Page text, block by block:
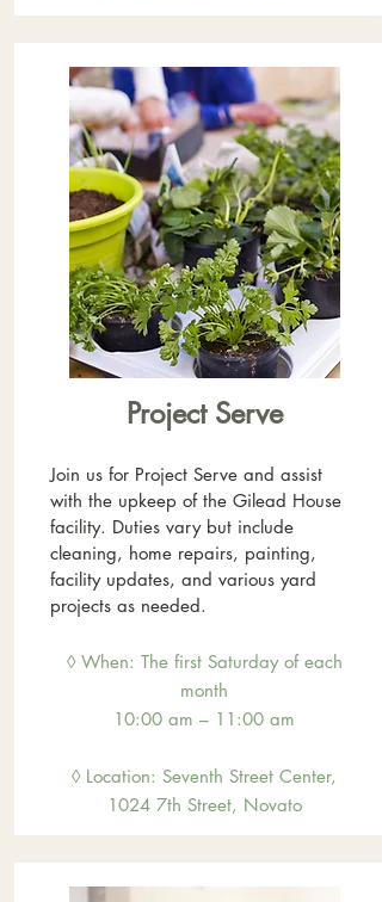
Project Serve
Join us for Project Serve and assist
with the upkeep of the Gilead House
facility. Duties vary but include
cleaning, home repairs, painting,
facility updates, and various yard
projects as needed.
◊ When: The first Saturday of each
month
10:00 am – 11:00 am
◊ Location: Seventh Street Center,
1024 7th Street, Novato